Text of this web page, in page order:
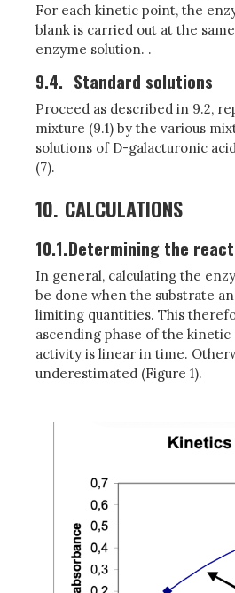
For each kinetic point, the
blank is carried out at the
enzyme solution. .
9.4. Standard solutions
Proceed as described in 9.2,
mixture (9.1) by the various
solutions of D-galacturonic
(7).
10. CALCULATIONS
10.1.Determining the
In general, calculating the
be done when the substrate
limiting quantities. This
ascending phase of the
activity is linear in time.
underestimated (Figure 1).